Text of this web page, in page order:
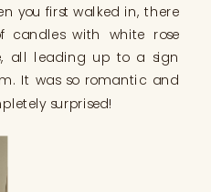
you first walked in, there
candles with white rose
all leading up to a sign
It was so romantic and
surprised!